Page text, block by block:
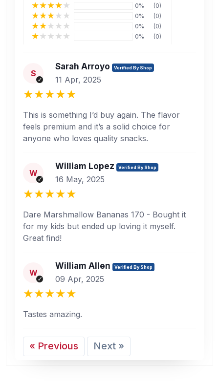
0%
(0)
0%
(0)
0%
(0)
0%
(0)
S
Sarah Arroyo Verified By Shop
11 Apr, 2025
This is something I’d buy again. The flavor
feels premium and it’s a solid choice for
anyone who loves quality snacks.
W
William Lopez Verified By Shop
16 May, 2025
Dare Marshmallow Bananas 170 - Bought it
for my kids but ended up loving it myself.
Great find!
W
William Allen Verified By Shop
09 Apr, 2025
Tastes amazing.
« Previous Next »